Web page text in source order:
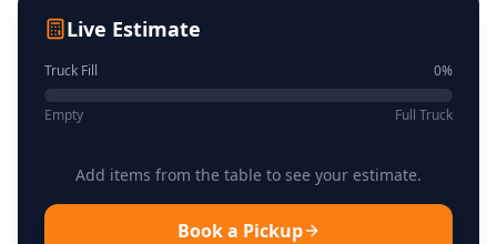
Live Estimate
Truck Fill 0%
Empty Full Truck
Add items from the table to see your estimate.
Book a Pickup